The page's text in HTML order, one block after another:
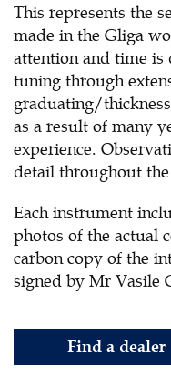
This represents the
made in the Gliga
attention and time is
tuning through
graduating/
as a result of many
experience.
detail throughout
Each instrument
photos of the actual
carbon copy of the
signed by Mr Vasile
Find a dealer